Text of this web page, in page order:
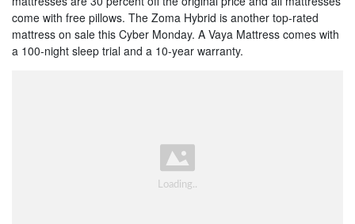
come with free pillows. The Zoma Hybrid is another top-rated
mattress on sale this Cyber Monday. A Vaya Mattress comes with
a 100-night sleep trial and a 10-year warranty.